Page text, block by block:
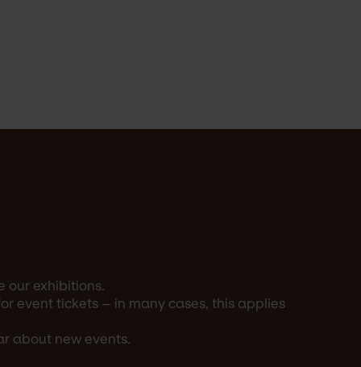
our exhibitions.
event tickets – in many cases, this applies
about new events.